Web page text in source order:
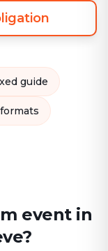
guide
event in